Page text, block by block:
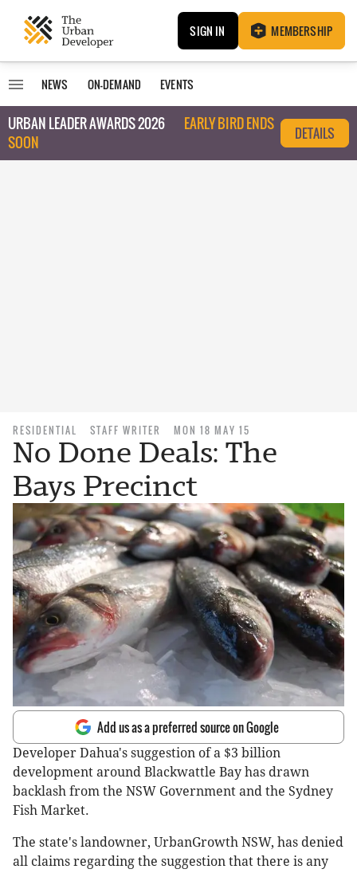
SIGN IN MEMBERSHIP
NEWS ON-DEMAND EVENTS
URBAN LEADER AWARDS 2026
EARLY BIRD ENDS
SOON
DETAILS
RESIDENTIAL STAFF WRITER MON 18 MAY 15
No Done Deals: The
Bays Precinct
Add us as a preferred source on Google
Developer Dahua's suggestion of a $3 billion
development around Blackwattle Bay has drawn
backlash from the NSW Government and the Sydney
Fish Market.
The state's landowner, UrbanGrowth NSW, has denied
all claims regarding the suggestion that there is any